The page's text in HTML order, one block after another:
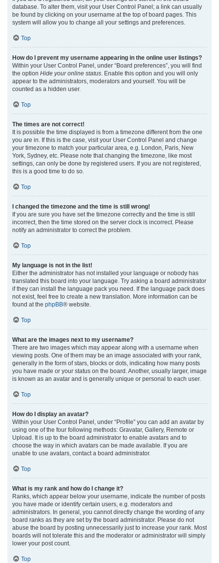
database. To alter them, visit your User Control Panel; a link can usually
be found by clicking on your username at the top of board pages. This
system will allow you to change all your settings and preferences.
Top
How do I prevent my username appearing in the online user listings?
Within your User Control Panel, under “Board preferences”, you will find
the option Hide your online status . Enable this option and you will only
appear to the administrators, moderators and yourself. You will be
counted as a hidden user.
Top
The times are not correct!
It is possible the time displayed is from a timezone different from the one
you are in. If this is the case, visit your User Control Panel and change
your timezone to match your particular area, e.g. London, Paris, New
York, Sydney, etc. Please note that changing the timezone, like most
settings, can only be done by registered users. If you are not registered,
this is a good time to do so.
Top
I changed the timezone and the time is still wrong!
If you are sure you have set the timezone correctly and the time is still
incorrect, then the time stored on the server clock is incorrect. Please
notify an administrator to correct the problem.
Top
My language is not in the list!
Either the administrator has not installed your language or nobody has
translated this board into your language. Try asking a board administrator
if they can install the language pack you need. If the language pack does
not exist, feel free to create a new translation. More information can be
found at the phpBB® website.
Top
What are the images next to my username?
There are two images which may appear along with a username when
viewing posts. One of them may be an image associated with your rank,
generally in the form of stars, blocks or dots, indicating how many posts
you have made or your status on the board. Another, usually larger, image
is known as an avatar and is generally unique or personal to each user.
Top
How do I display an avatar?
Within your User Control Panel, under “Profile” you can add an avatar by
using one of the four following methods: Gravatar, Gallery, Remote or
Upload. It is up to the board administrator to enable avatars and to
choose the way in which avatars can be made available. If you are
unable to use avatars, contact a board administrator.
Top
What is my rank and how do I change it?
Ranks, which appear below your username, indicate the number of posts
you have made or identify certain users, e.g. moderators and
administrators. In general, you cannot directly change the wording of any
board ranks as they are set by the board administrator. Please do not
abuse the board by posting unnecessarily just to increase your rank. Most
boards will not tolerate this and the moderator or administrator will simply
lower your post count.
Top